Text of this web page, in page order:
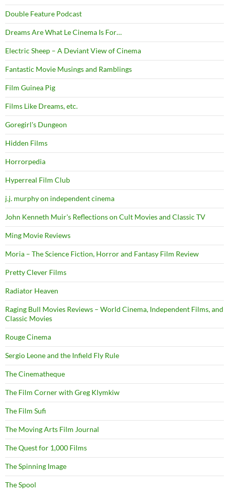
Double Feature Podcast
Dreams Are What Le Cinema Is For…
Electric Sheep – A Deviant View of Cinema
Fantastic Movie Musings and Ramblings
Film Guinea Pig
Films Like Dreams, etc.
Goregirl's Dungeon
Hidden Films
Horrorpedia
Hyperreal Film Club
j.j. murphy on independent cinema
John Kenneth Muir's Reflections on Cult Movies and Classic TV
Ming Movie Reviews
Moria – The Science Fiction, Horror and Fantasy Film Review
Pretty Clever Films
Radiator Heaven
Raging Bull Movies Reviews – World Cinema, Independent Films, and
Classic Movies
Rouge Cinema
Sergio Leone and the Infield Fly Rule
The Cinematheque
The Film Corner with Greg Klymkiw
The Film Sufi
The Moving Arts Film Journal
The Quest for 1,000 Films
The Spinning Image
The Spool